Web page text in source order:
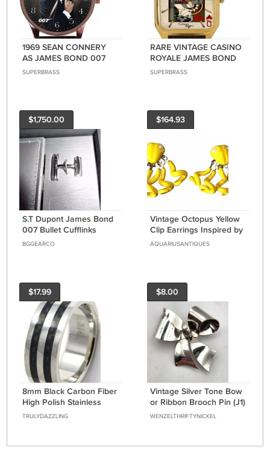
1969 SEAN CONNERY
AS JAMES BOND 007
ORIGINAL PORTRAIT
SUPERBRASS
RARE VINTAGE CASINO
ROYALE JAMES BOND
007 DANIEL CRAIG
SUPERBRASS
$1,750.00
S.T Dupont James Bond
007 Bullet Cufflinks
BGGEARCO
$164.93
Vintage Octopus Yellow
Clip Earrings Inspired by
Octopussy, a James
AQUARIUSANTIQUES
$17.99
8mm Black Carbon Fiber
High Polish Stainless
Steel Ring SSR02 Sz 9 or
TRULYDAZZLING
$8.00
Vintage Silver Tone Bow
or Ribbon Brooch Pin (J1)
WENZELTHRIFTYNICKEL